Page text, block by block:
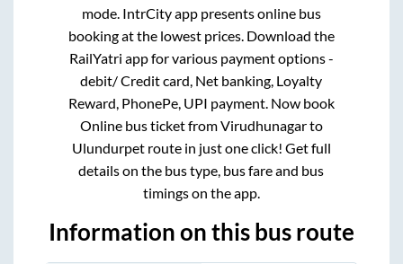
mode. IntrCity app presents online bus
booking at the lowest prices. Download the
RailYatri app for various payment options -
debit/ Credit card, Net banking, Loyalty
Reward, PhonePe, UPI payment. Now book
Online bus ticket fromVirudhunagarto
Ulundurpetroute in just one click! Get full
details on the bus type, bus fare and bus
timings on the app.
Information on this bus route